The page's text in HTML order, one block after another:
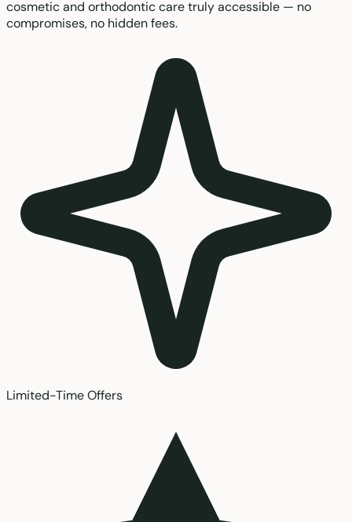
cosmetic and orthodontic care truly accessible — no
compromises, no hidden fees.
Limited-Time Offers